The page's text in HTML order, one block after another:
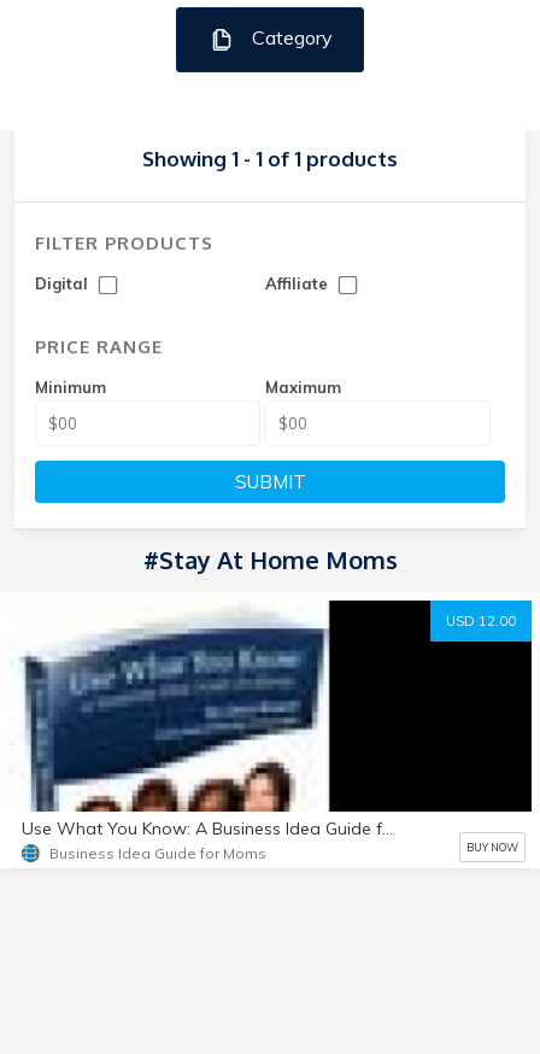
Category
Showing 1 - 1 of 1 products
FILTER PRODUCTS
Digital Affiliate
PRICE RANGE
Minimum Maximum
SUBMIT
#stay At Home Moms
USD 12.00
Use What You Know: A Business Idea Guide for Moms
Business Idea Guide for Moms BUY NOW